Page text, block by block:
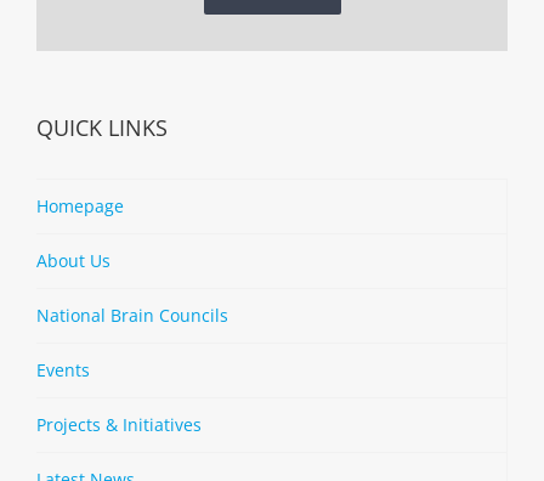
QUICK LINKS
Homepage
About Us
National Brain Councils
Events
Projects & Initiatives